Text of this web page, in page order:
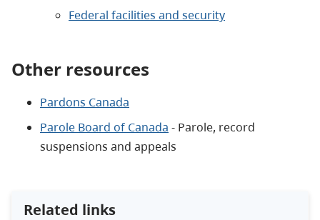
Federal facilities and security
Other resources
Pardons Canada
Parole Board of Canada - Parole, record
suspensions and appeals
Related links